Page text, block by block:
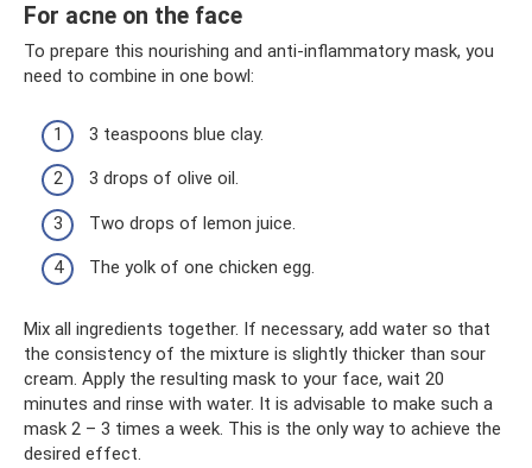
For acne on the face
To prepare this nourishing and anti-inflammatory mask, you
need to combine in one bowl:
3 teaspoons blue clay.
3 drops of olive oil.
Two drops of lemon juice.
The yolk of one chicken egg.
Mix all ingredients together. If necessary, add water so that
the consistency of the mixture is slightly thicker than sour
cream. Apply the resulting mask to your face, wait 20
minutes and rinse with water. It is advisable to make such a
mask 2 – 3 times a week. This is the only way to achieve the
desired effect.